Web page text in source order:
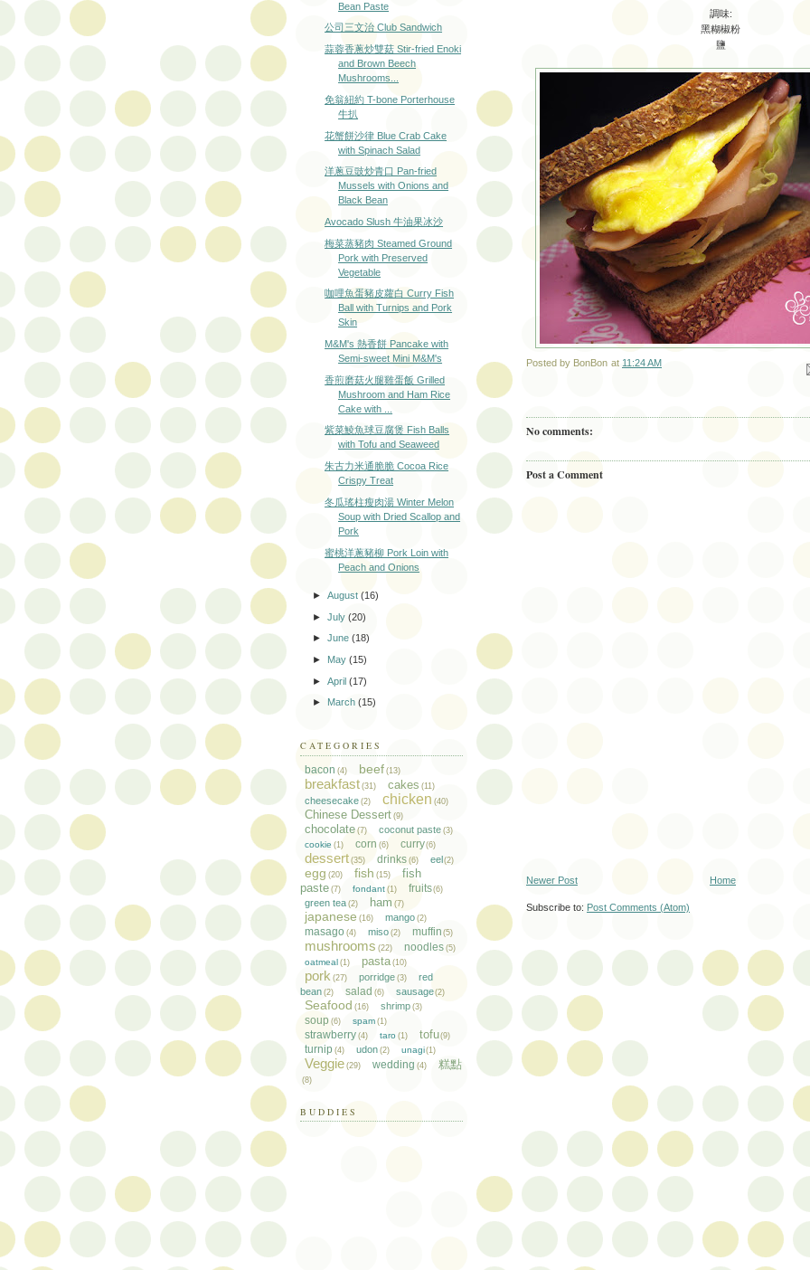
調味:
黑糊椒粉
鹽
Posted by BonBon at 11:24 AM
No comments:
Post a Comment
Newer Post Home
Subscribe to: Post Comments (Atom)
Bean Paste
公司三文治 Club Sandwich
蒜蓉香蔥炒雙菇 Stir-fried Enoki
and Brown Beech
Mushrooms...
免翁紐約 T-bone Porterhouse
牛扒
花蟹餅沙律 Blue Crab Cake
with Spinach Salad
洋蔥豆豉炒青口 Pan-fried
Mussels with Onions and
Black Bean
Avocado Slush 牛油果冰沙
梅菜蒸豬肉 Steamed Ground
Pork with Preserved
Vegetable
咖哩魚蛋豬皮蘿白 Curry Fish
Ball with Turnips and Pork
Skin
M&M's 熱香餅 Pancake with
Semi-sweet Mini M&M's
香煎磨菇火腿雞蛋飯 Grilled
Mushroom and Ham Rice
Cake with ...
紫菜鯪魚球豆腐煲 Fish Balls
with Tofu and Seaweed
朱古力米通脆脆 Cocoa Rice
Crispy Treat
冬瓜瑤柱瘦肉湯 Winter Melon
Soup with Dried Scallop and
Pork
蜜桃洋蔥豬柳 Pork Loin with
Peach and Onions
► August (16)
► July (20)
► June (18)
► May (15)
► April (17)
► March (15)
CATEGORIES
bacon (4) beef (13)
breakfast (31) cakes (11)
cheesecake (2) chicken (40)
Chinese Dessert (9)
chocolate (7) coconut paste (3)
cookie (1) corn (6) curry(6)
dessert (35) drinks (6) eel (2)
egg (20) fish (15)
fish
paste (7) fondant (1) fruits(6)
green tea (2) ham (7)
japanese (16) mango (2)
masago (4) miso (2) muffin (5)
mushrooms (22) noodles (5)
oatmeal (1) pasta (10)
pork (27) porridge (3)
red
bean (2) salad (6) sausage(2)
Seafood (16) shrimp (3)
soup (6) spam (1)
strawberry (4) taro (1) tofu(9)
turnip (4) udon (2) unagi(1)
Veggie (29) wedding (4) 糕點
(8)
BUDDIES